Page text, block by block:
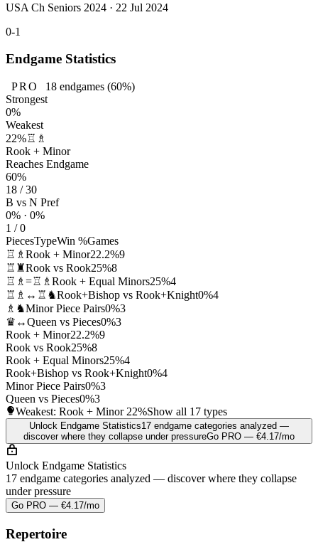
USA Ch Seniors 2024 · 22 Jul 2024
0-1
Endgame Statistics
PRO 18endgames (60%)
Strongest
0%
Weakest
22%♖♗
Rook + Minor
Reaches Endgame
60%
18 / 30
B vs N Pref
0% · 0%
1 / 0
PiecesTypeWin %Games
♖♗ Rook + Minor22.2%9
♖♜Rook vs Rook25%8
♖♗=♖♗ Rook + Equal Minors25%4
♖♗↔♖♞Rook+Bishop vs Rook+Knight0%4
♗♞Minor Piece Pairs0%3
♛↔Queen vs Pieces0%3
Rook + Minor22.2%9
Rook vs Rook25%8
Rook + Equal Minors25%4
Rook+Bishop vs Rook+Knight0%4
Minor Piece Pairs0%3
Queen vs Pieces0%3
Weakest: Rook + Minor 22%Show all 17 types
Unlock Endgame Statistics17 endgame categories analyzed —
discover where they collapse under pressureGo PRO — €4.17/mo
Unlock Endgame Statistics
17 endgame categories analyzed — discover where they collapse
under pressure
Go PRO — €4.17/mo
Repertoire